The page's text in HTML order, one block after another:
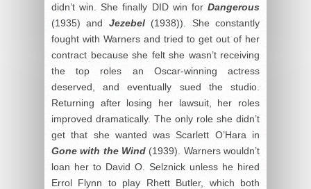
didn’t win. She finally DID win for Dangerous
(1935) and Jezebel(1938)). She constantly
fought with Warners and tried to get out of her
contract because she felt she wasn’t receiving
the top roles an Oscar-winning actress
deserved, and eventually sued the studio.
Returning after losing her lawsuit, her roles
improved dramatically. The only role she didn’t
get that she wanted was Scarlett O’Hara in
Gone with the Wind (1939). Warners wouldn’t
loan her to David O. Selznick unless he hired
Errol Flynn to play Rhett Butler, which both